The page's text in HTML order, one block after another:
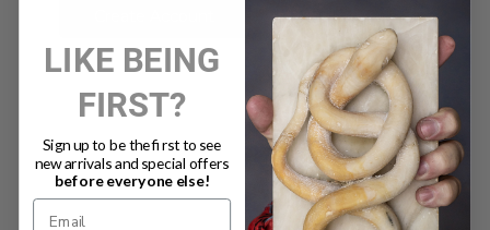
LIKE BEING
FIRST?
Sign up to be the first to see
new arrivals and special offers
before everyone else!